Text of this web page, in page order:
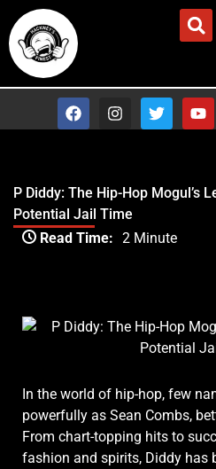
Skip
to
content
F
a
c
o
o
k
I
n
s
g
r
a
m
T
w
i
e
r
Y
o
u
b
e
P Diddy: The Hip-Hop Mogul’s
Potential Jail Time
Read Time: 2 Minute
In the world of hip-hop, few
powerfully as Sean Combs,
From chart-topping hits to
fashion and spirits, Diddy has
Type your email…